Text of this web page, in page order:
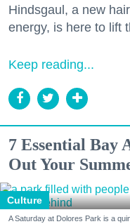
Hindsgaul, a new
energy, is here to lift
Keep reading...
7 Essential Bay
Out Your
Culture
A Saturday at Dolores Park is a